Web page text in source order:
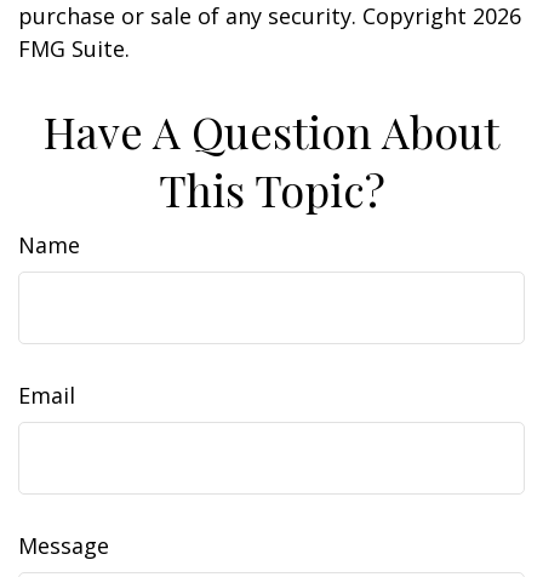
purchase or sale of any security. Copyright 2026
FMG Suite.
Have A Question About
This Topic?
Name
Email
Message